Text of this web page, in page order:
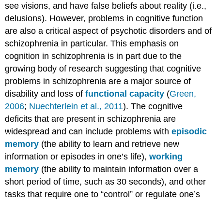
see visions, and have false beliefs about reality (i.e.,
delusions). However, problems in cognitive function
are also a critical aspect of psychotic disorders and of
schizophrenia in particular. This emphasis on
cognition in schizophrenia is in part due to the
growing body of research suggesting that cognitive
problems in schizophrenia are a major source of
disability and loss offunctional capacity (Green,
2006; Nuechterlein et al., 2011). The cognitive
deficits that are present in schizophrenia are
widespread and can include problems with episodic
memory (the ability to learn and retrieve new
information or episodes in one’s life),working
memory (the ability to maintain information over a
short period of time, such as 30 seconds), and other
tasks that require one to “control” or regulate one’s